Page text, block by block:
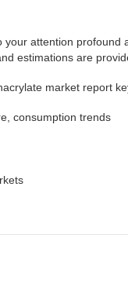
your attention profound
estimations are
market report
consumption trends